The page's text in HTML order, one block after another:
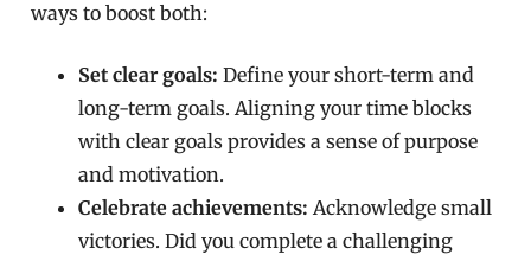
ways to boost both:
Set clear goals: Define your short-term and
long-term goals. Aligning your time blocks
with clear goals provides a sense of purpose
and motivation.
Celebrate achievements: Acknowledge small
victories. Did you complete a challenging